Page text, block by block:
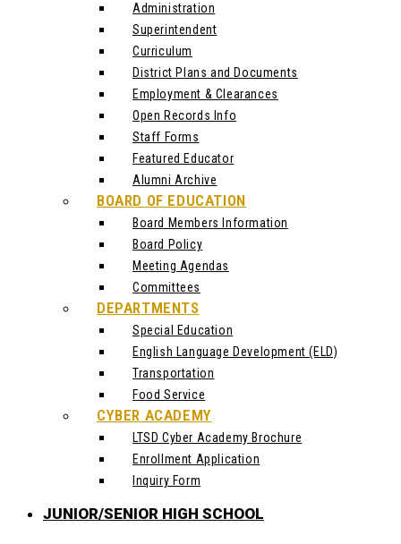
Administration
Superintendent
Curriculum
District Plans and Documents
Employment & Clearances
Open Records Info
Staff Forms
Featured Educator
Alumni Archive
BOARD OF EDUCATION
Board Members Information
Board Policy
Meeting Agendas
Committees
DEPARTMENTS
Special Education
English Language Development (ELD)
Transportation
Food Service
CYBER ACADEMY
LTSD Cyber Academy Brochure
Enrollment Application
Inquiry Form
JUNIOR/SENIOR HIGH SCHOOL